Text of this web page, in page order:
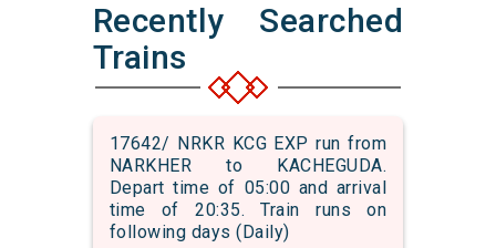
Recently Searched
Trains
17642/ NRKR KCG EXP run from
NARKHER to KACHEGUDA.
Depart time of 05:00 and arrival
time of 20:35. Train runs on
following days (Daily)